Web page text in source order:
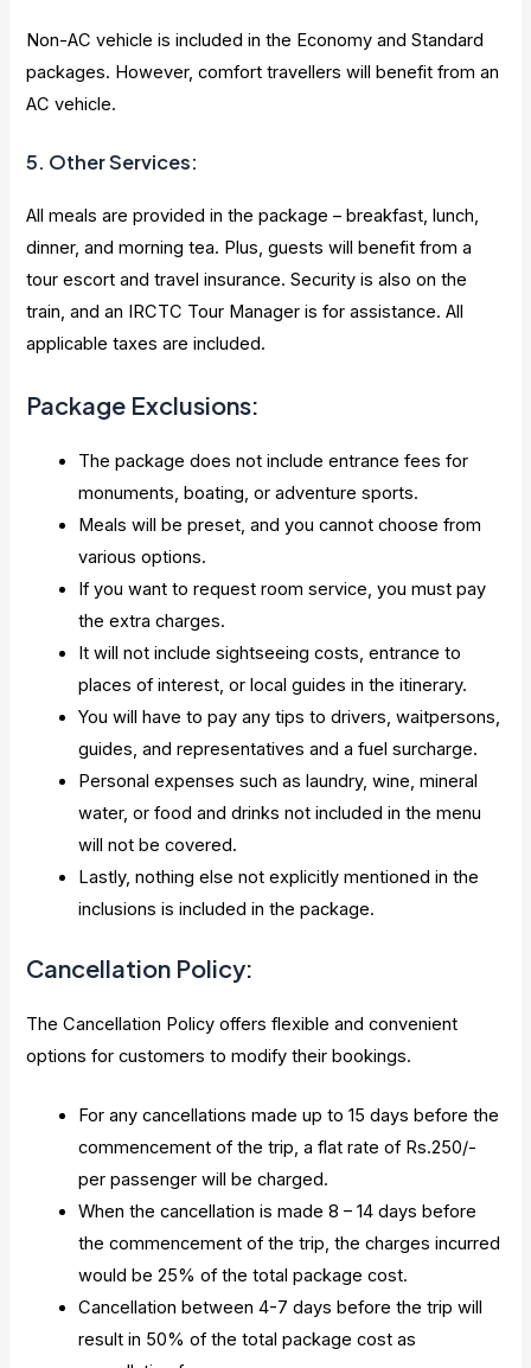
Non-AC vehicle is included in the Economy and Standard
packages. However, comfort travellers will benefit from an
AC vehicle.
5. Other Services:
All meals are provided in the package – breakfast, lunch,
dinner, and morning tea. Plus, guests will benefit from a
tour escort and travel insurance. Security is also on the
train, and an IRCTC Tour Manager is for assistance. All
applicable taxes are included.
Package Exclusions:
The package does not include entrance fees for
monuments, boating, or adventure sports.
Meals will be preset, and you cannot choose from
various options.
If you want to request room service, you must pay
the extra charges.
It will not include sightseeing costs, entrance to
places of interest, or local guides in the itinerary.
You will have to pay any tips to drivers, waitpersons,
guides, and representatives and a fuel surcharge.
Personal expenses such as laundry, wine, mineral
water, or food and drinks not included in the menu
will not be covered.
Lastly, nothing else not explicitly mentioned in the
inclusions is included in the package.
Cancellation Policy:
The Cancellation Policy offers flexible and convenient
options for customers to modify their bookings.
For any cancellations made up to 15 days before the
commencement of the trip, a flat rate of Rs.250/-
per passenger will be charged.
When the cancellation is made 8 – 14 days before
the commencement of the trip, the charges incurred
would be 25% of the total package cost.
Cancellation between 4-7 days before the trip will
result in 50% of the total package cost as